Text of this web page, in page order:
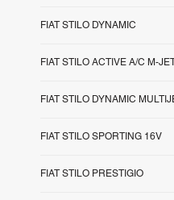
FIAT STILO DYNAMIC
FIAT STILO ACTIVE A/C M-
FIAT STILO DYNAMIC
FIAT STILO SPORTING 16V
FIAT STILO PRESTIGIO